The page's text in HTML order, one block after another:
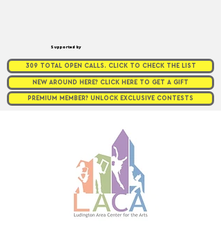
Supported by
309 TOTAL OPEN CALLS. CLICK TO CHECK THE LIST
NEW AROUND HERE? CLICK HERE TO GET A GIFT
PREMIUM MEMBER? UNLOCK EXCLUSIVE CONTESTS